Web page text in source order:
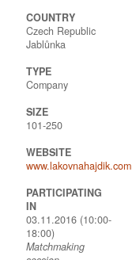
COUNTRY
Czech Republic
Jablůnka
TYPE
Company
SIZE
101-250
WEBSITE
www.lakovnahajdik.com
PARTICIPATING
IN
03.11.2016 (10:00-
18:00)
Matchmaking